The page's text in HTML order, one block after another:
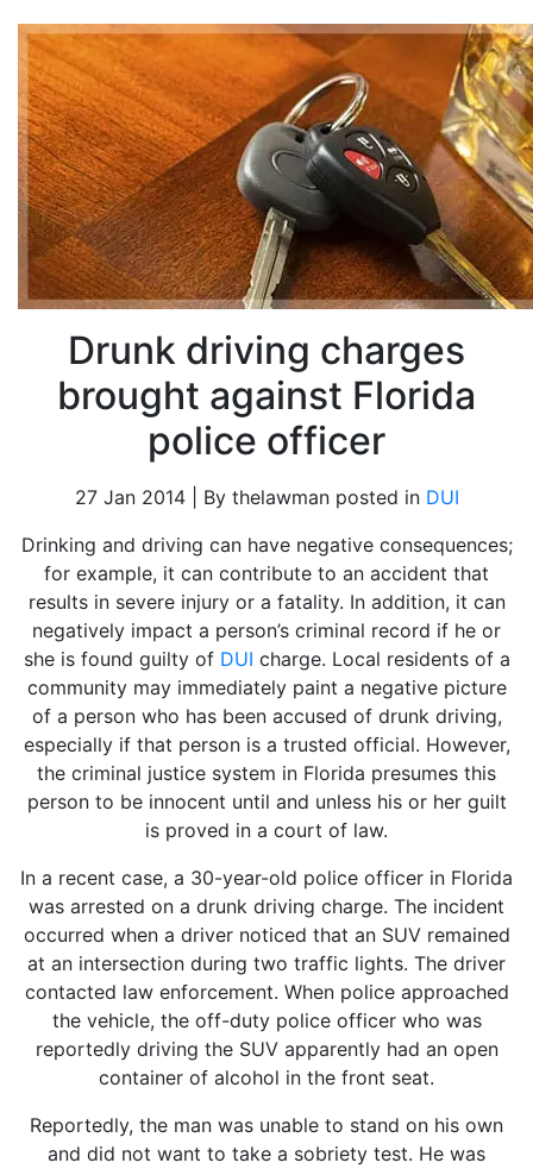
Drunk driving charges
brought against Florida
police officer
27 Jan 2014 | By thelawman posted in DUI
Drinking and driving can have negative consequences;
for example, it can contribute to an accident that
results in severe injury or a fatality. In addition, it can
negatively impact a person’s criminal record if he or
she is found guilty of DUI charge. Local residents of a
community may immediately paint a negative picture
of a person who has been accused of drunk driving,
especially if that person is a trusted official. However,
the criminal justice system in Florida presumes this
person to be innocent until and unless his or her guilt
is proved in a court of law.
In a recent case, a 30-year-old police officer in Florida
was arrested on a drunk driving charge. The incident
occurred when a driver noticed that an SUV remained
at an intersection during two traffic lights. The driver
contacted law enforcement. When police approached
the vehicle, the off-duty police officer who was
reportedly driving the SUV apparently had an open
container of alcohol in the front seat.
Reportedly, the man was unable to stand on his own
and did not want to take a sobriety test. He was